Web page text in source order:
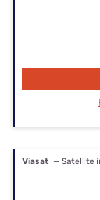
Viasat — Satellite